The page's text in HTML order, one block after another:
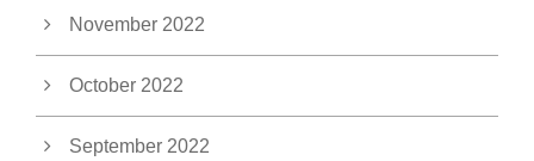
November 2022
October 2022
September 2022